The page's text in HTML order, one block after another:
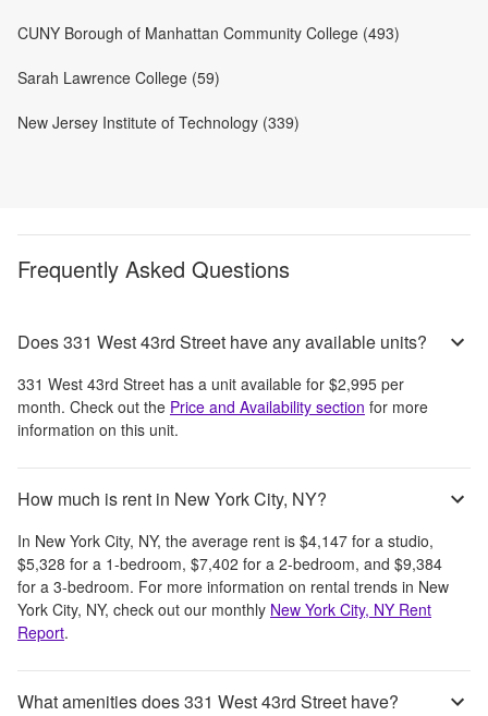
CUNY Borough of Manhattan Community College (493)
Sarah Lawrence College (59)
New Jersey Institute of Technology (339)
Frequently Asked Questions
Does 331 West 43rd Street have any available units?
331 West 43rd Street has a unit available for $2,995 per
month. Check out the Price and Availability section for more
information on this unit.
How much is rent in New York City, NY?
In New York City, NY, the average rent is $4,147 for a studio,
$5,328 for a 1-bedroom, $7,402 for a 2-bedroom, and $9,384
for a 3-bedroom. For more information on rental trends in New
York City, NY, check out our monthly New York City, NY Rent
Report.
What amenities does 331 West 43rd Street have?